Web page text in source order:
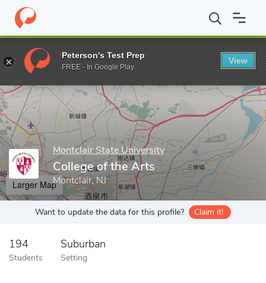
Home Grad Schools Montclair State University College of the
Enter a keyword
Montclair State University
College of the Arts
Montclair, NJ
Larger Map
Want to update the data for this profile? Claim it!
194
Students
Suburban
Setting
Peterson's Test Prep
FREE - In Google Play
View